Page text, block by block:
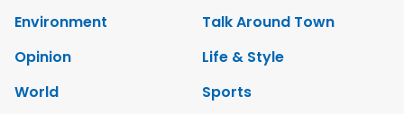
Environment
Talk Around Town
Opinion
Life & Style
World
Sports